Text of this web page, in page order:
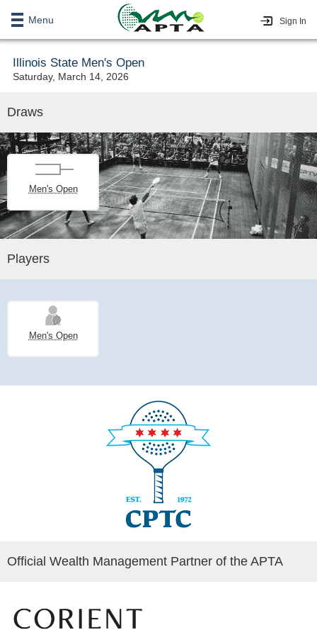
Menu Sign In
Illinois State Men's Open
Saturday, March 14, 2026
Draws
Men's Open
Players
Men's Open
Official Wealth Management Partner of the APTA